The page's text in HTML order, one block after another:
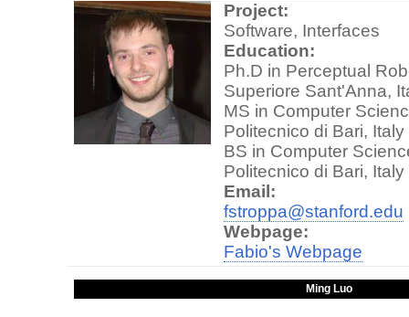
Project:
Software, Interfaces
Education:
Ph.D in Perceptual
Superiore Sant'Anna,
MS in Computer
Politecnico di Bari, Italy
BS in Computer
Politecnico di Bari, Italy
Email:
fstroppa@stanford.edu
Webpage:
Fabio's Webpage
Ming Luo